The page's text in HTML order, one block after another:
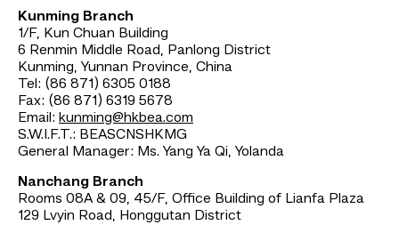
Kunming Branch
1/F, Kun Chuan Building
6 Renmin Middle Road, Panlong District
Kunming, Yunnan Province, China
Tel: (86 871) 6305 0188
Fax: (86 871) 6319 5678
Email: kunming@hkbea.com
S.W.I.F.T.: BEASCNSHKMG
General Manager: Ms. Yang Ya Qi, Yolanda
Nanchang Branch
Rooms 08A & 09, 45/F, Office Building of Lianfa Plaza
129 Lvyin Road, Honggutan District